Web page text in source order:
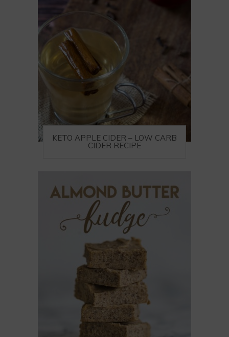
KETO APPLE CIDER – LOW CARB
CIDER RECIPE